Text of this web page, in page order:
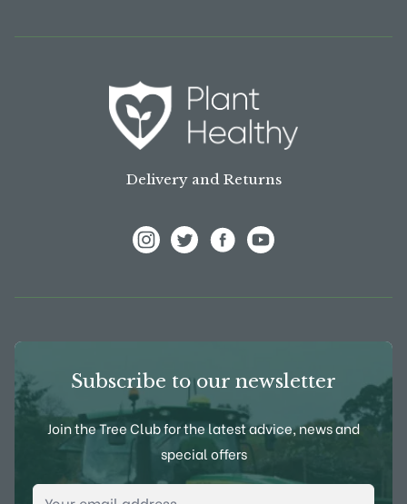
Delivery and Returns
Subscribe to our newsletter
Join the Tree Club for the latest advice, news and
special offers
Email Address